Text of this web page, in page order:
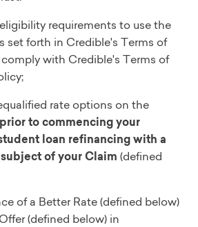
requirements to use the
set forth in Credible's Terms of
with Credible's Terms of
rate options on the
prior to commencing your
loan refinancing with a
of your Claim (defined
of a Better Rate (defined below)
(defined below) in